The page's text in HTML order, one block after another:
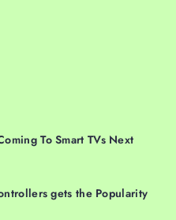
To Smart TVs Next
gets the Popularity